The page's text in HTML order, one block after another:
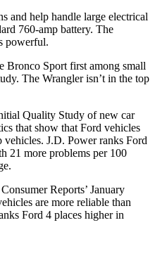
and help handle large electrical
760-amp battery. The
powerful.
Bronco Sport first among small
The Wrangler isn’t in the top
Quality Study of new car
that show that Ford vehicles
vehicles. J.D. Power ranks Ford
21 more problems per 100
Consumer Reports’ January
are more reliable than
Ford 4 places higher in